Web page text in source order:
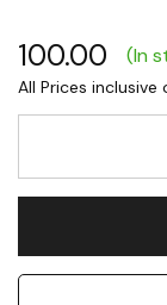
100.00 (In